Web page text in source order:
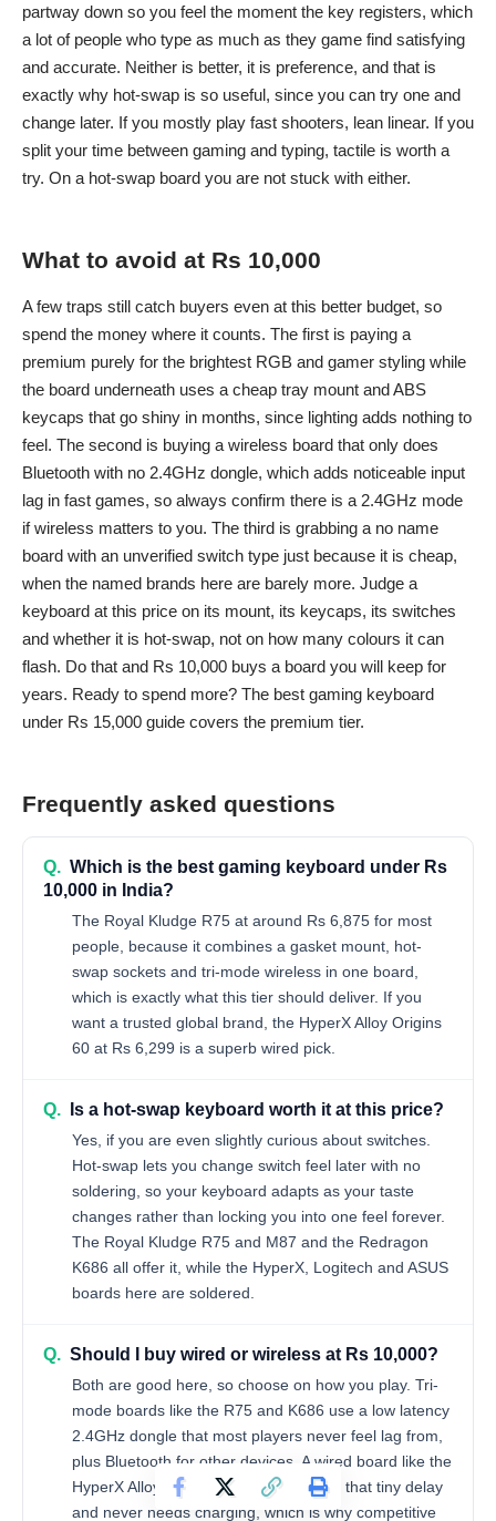
partway down so you feel the moment the key registers, which
a lot of people who type as much as they game find satisfying
and accurate. Neither is better, it is preference, and that is
exactly why hot-swap is so useful, since you can try one and
change later. If you mostly play fast shooters, lean linear. If you
split your time between gaming and typing, tactile is worth a
try. On a hot-swap board you are not stuck with either.
What to avoid at Rs 10,000
A few traps still catch buyers even at this better budget, so
spend the money where it counts. The first is paying a
premium purely for the brightest RGB and gamer styling while
the board underneath uses a cheap tray mount and ABS
keycaps that go shiny in months, since lighting adds nothing to
feel. The second is buying a wireless board that only does
Bluetooth with no 2.4GHz dongle, which adds noticeable input
lag in fast games, so always confirm there is a 2.4GHz mode
if wireless matters to you. The third is grabbing a no name
board with an unverified switch type just because it is cheap,
when the named brands here are barely more. Judge a
keyboard at this price on its mount, its keycaps, its switches
and whether it is hot-swap, not on how many colours it can
flash. Do that and Rs 10,000 buys a board you will keep for
years. Ready to spend more? The best gaming keyboard
under Rs 15,000 guide covers the premium tier.
Frequently asked questions
Q. Which is the best gaming keyboard under Rs
10,000 in India?
The Royal Kludge R75 at around Rs 6,875 for most
people, because it combines a gasket mount, hot-
swap sockets and tri-mode wireless in one board,
which is exactly what this tier should deliver. If you
want a trusted global brand, the HyperX Alloy Origins
60 at Rs 6,299 is a superb wired pick.
Q. Is a hot-swap keyboard worth it at this price?
Yes, if you are even slightly curious about switches.
Hot-swap lets you change switch feel later with no
soldering, so your keyboard adapts as your taste
changes rather than locking you into one feel forever.
The Royal Kludge R75 and M87 and the Redragon
K686 all offer it, while the HyperX, Logitech and ASUS
boards here are soldered.
Q. Should I buy wired or wireless at Rs 10,000?
Both are good here, so choose on how you play. Tri-
mode boards like the R75 and K686 use a low latency
2.4GHz dongle that most players never feel lag from,
plus Bluetooth for other devices. A wired board like the
HyperX Alloy Origins 60 removes even that tiny delay
and never needs charging, which is why competitive